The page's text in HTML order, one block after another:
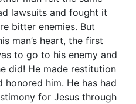
lawsuits and fought it
bitter enemies. But
man’s heart, the first
to go to his enemy and
did! He made restitution
honored him. He has had
for Jesus through